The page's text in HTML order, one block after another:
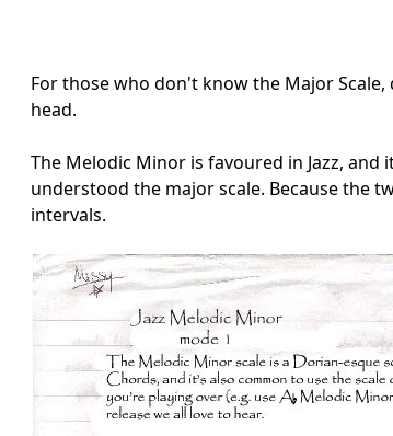
For those who don't know the Major
head.
The Melodic Minor is favoured in Jazz,
understood the major scale. Because the
intervals.